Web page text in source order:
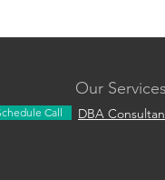
Our
Call DBA